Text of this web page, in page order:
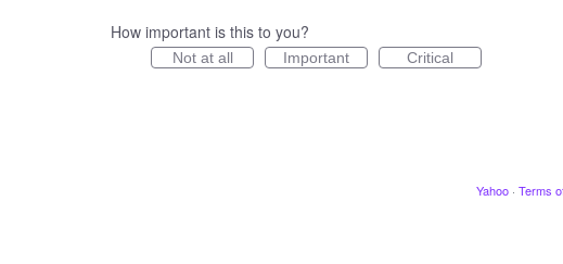
How important is this to you?
Not at all Important Critical
Yahoo · Terms